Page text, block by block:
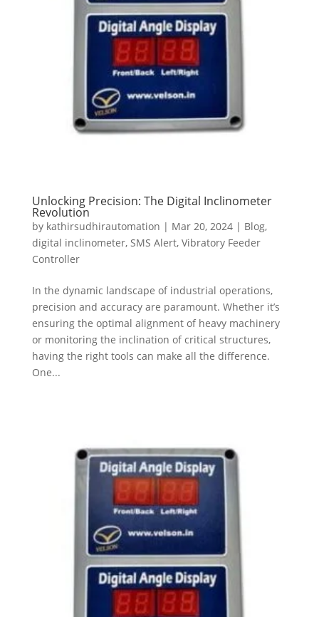
Unlocking Precision: The Digital Inclinometer
Revolution
by kathirsudhirautomation | Mar 20, 2024| Blog,
digital inclinometer, SMS Alert, Vibratory Feeder
Controller
In the dynamic landscape of industrial operations,
precision and accuracy are paramount. Whether it’s
ensuring the optimal alignment of heavy machinery
or monitoring the inclination of critical structures,
having the right tools can make all the difference.
One...